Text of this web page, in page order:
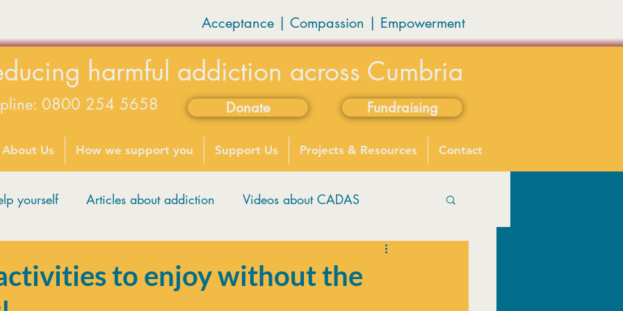
Acceptance | Compassion | Empowerment
harmful addiction across Cumbria
Donate
About Us How we support you Support Us Projects & Resources Contact
Fundraising
0800 254 5658
yourself Articles about addiction Videos about CADAS
to enjoy without the